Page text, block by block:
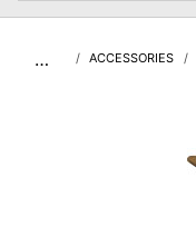
… ACCESSORIES